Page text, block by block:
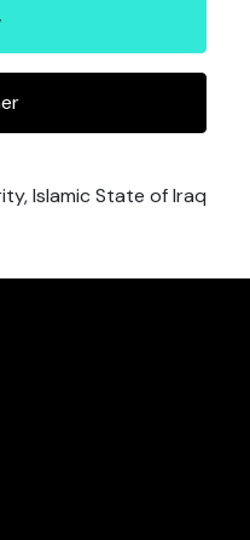
Islamic State of Iraq